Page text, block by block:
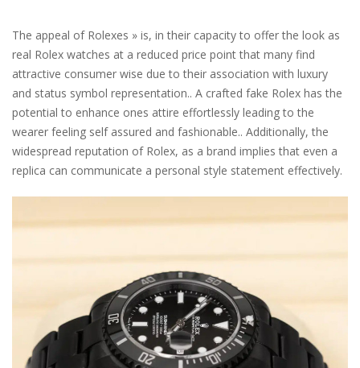
The appeal of Rolexes » is, in their capacity to offer the look as
real Rolex watches at a reduced price point that many find
attractive consumer wise due to their association with luxury
and status symbol representation​​​​​.. A crafted fake Rolex has the
potential to enhance ones attire effortlessly leading to the
wearer feeling self assured and fashionable​.. Additionally​, the
widespread reputation of Rolex, as a brand implies that even a
replica can communicate a personal style statement effectively​.